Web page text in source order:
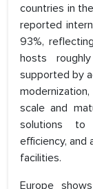
countries in
reported
93%,
hosts
supported by
scale and
solutions to
efficiency, and
facilities.
Europe